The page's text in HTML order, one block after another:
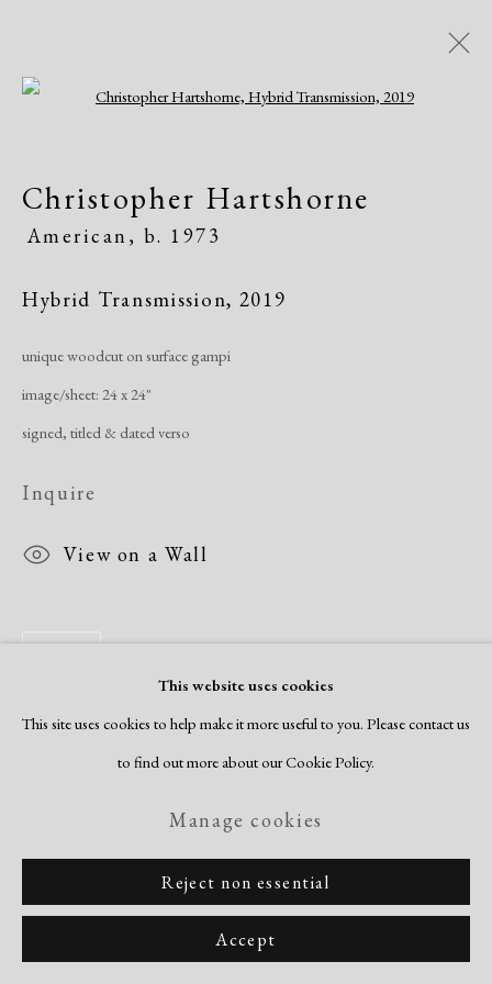
Artworks
All African American
Manage cookies
Copyright © 2026 Dolan Maxwell
Site by Artlogic
This website uses cookies
This site uses cookies to help make it more useful to you. Please contact us
to find out more about our Cookie Policy.
Manage cookies
Reject non essential
Accept
Christopher Hartshorne
American, b. 1973
Hybrid Transmission, 2019
unique woodcut on surface gampi
image/sheet: 24 x 24"
signed, titled & dated verso
Inquire
View on a Wall